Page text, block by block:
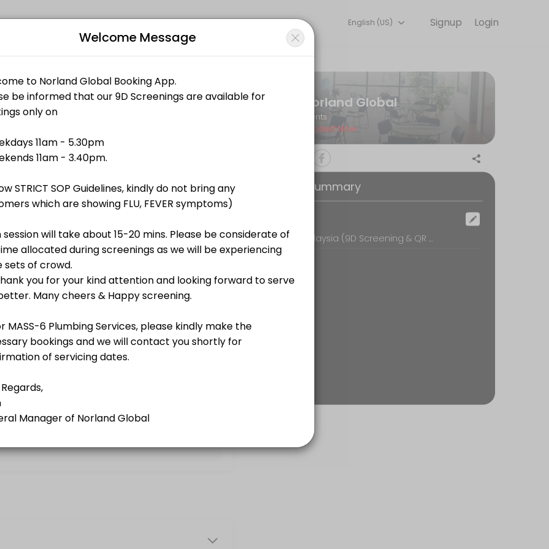
From planning to execution, our team handles every detail so you can focus on enjoying the moment. Book online to check
a Norland Member.<br>A business-driven program using softer approach of communication, rapport building, planning, executing &
Login
Signup
English (US)
Norland Global
Events
Closed Now
Booking Summary
Norland Malaysia (9D Screening & QR Bio-Resonance Therapy), 16-1, UOA Business Park, No.1, Jalan Pengaturcara U1/51A, Seksyen U1,, Shah Alam
Welcome Message